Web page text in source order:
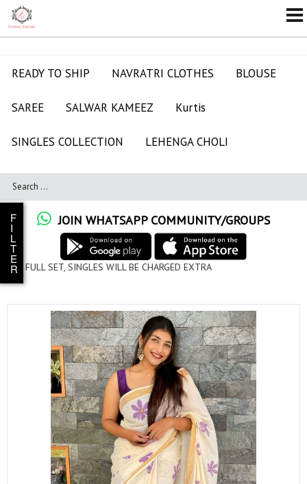
READY TO SHIP NAVRATRI CLOTHES BLOUSE
SAREE SALWAR KAMEEZ Kurtis
SINGLES COLLECTION LEHENGA CHOLI
JOIN WHATSAPP COMMUNITY/GROUPS
WILL BE CHARGED EXTRA
F
I
L
T
E
R